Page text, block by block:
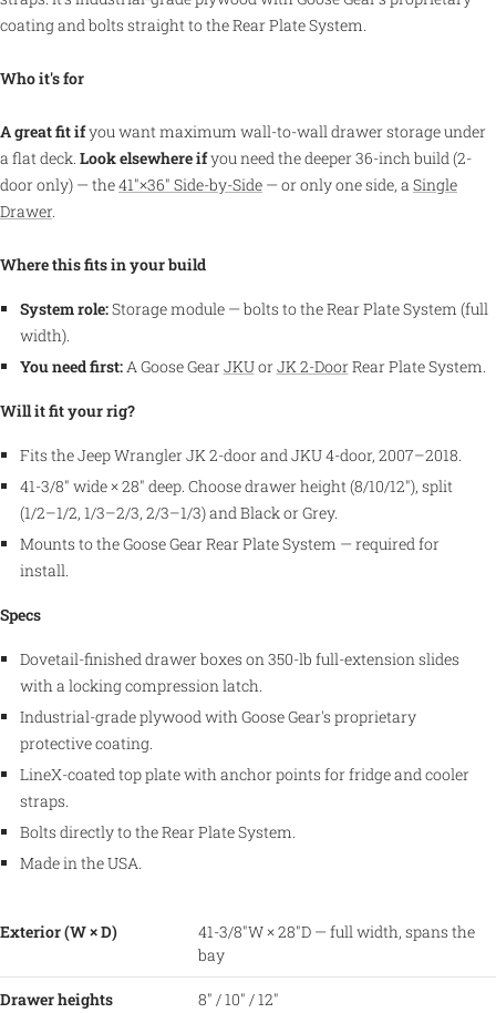
coating and bolts straight to the Rear Plate System.
Who it's for
A great fit ifyou want maximum wall-to-wall drawer storage under
a flat deck. Look elsewhere ifyou need the deeper 36-inch build (2-
door only) — the41″×36″ Side-by-Side — or only one side, a Single
Drawer.
Where this fits in your build
System role:Storage module — bolts to the Rear Plate System (full
width).
You need first:A Goose GearJKUorJK 2-DoorRear Plate System.
Will it fit your rig?
Fits the Jeep Wrangler JK 2-door and JKU 4-door, 2007–2018.
41-3/8″ wide × 28″ deep. Choose drawer height (8/10/12″), split
(1/2–1/2, 1/3–2/3, 2/3–1/3) and Black or Grey.
Mounts to the Goose Gear Rear Plate System — required for
install.
Specs
Dovetail-finished drawer boxes on 350-lb full-extension slides
with a locking compression latch.
Industrial-grade plywood with Goose Gear's proprietary
protective coating.
LineX-coated top plate with anchor points for fridge and cooler
straps.
Bolts directly to the Rear Plate System.
Made in the USA.
Exterior (W × D)
41-3/8″W × 28″D — full width, spans the
bay
Drawer heights 8″ / 10″ / 12″